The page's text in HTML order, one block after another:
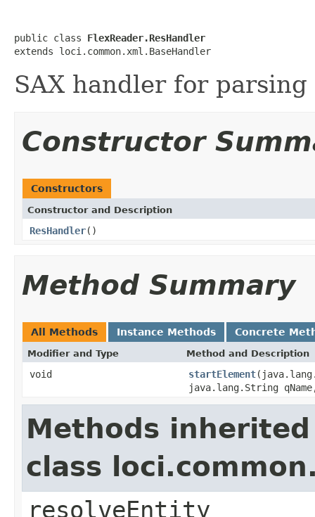
public class FlexReader.ResHandler
extends loci.common.xml.BaseHandler
SAX handler for
Constructor
Constructors
Constructor and Description
ResHandler()
Method Summary
All Methods Instance Methods Concrete
Modifier and Type Method and Description
void startElement
java.lang.String
Methods
class
resolveEntity